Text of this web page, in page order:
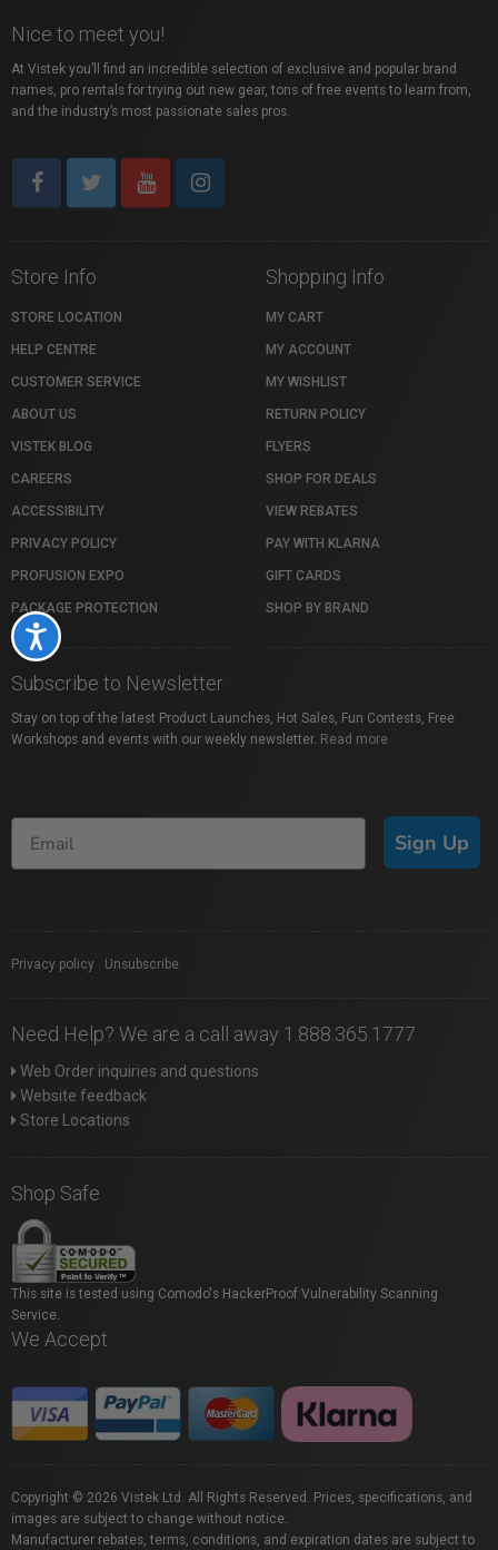
Accessibility
Nice to meet you!
At Vistek you’ll find an incredible selection of exclusive and popular brand
names, pro rentals for trying out new gear, tons of free events to learn from,
and the industry’s most passionate sales pros.
Store Info
STORE LOCATION
HELP CENTRE
CUSTOMER SERVICE
ABOUT US
VISTEK BLOG
CAREERS
ACCESSIBILITY
PRIVACY POLICY
PROFUSION EXPO
PACKAGE PROTECTION
Shopping Info
MY CART
MY ACCOUNT
MY WISHLIST
RETURN POLICY
FLYERS
SHOP FOR DEALS
VIEW REBATES
PAY WITH KLARNA
GIFT CARDS
SHOP BY BRAND
Subscribe to Newsletter
Stay on top of the latest Product Launches, Hot Sales, Fun Contests, Free
Workshops and events with our weekly newsletter. Read more
Sign Up
Privacy policy Unsubscribe
Need Help? We are a call away 1.888.365.1777
Web Order inquiries and questions
Website feedback
Store Locations
Shop Safe
This site is tested using Comodo's HackerProof Vulnerability Scanning
Service.
We Accept
Copyright © 2026 Vistek Ltd. All Rights Reserved. Prices, specifications, and
images are subject to change without notice.
Manufacturer rebates, terms, conditions, and expiration dates are subject to